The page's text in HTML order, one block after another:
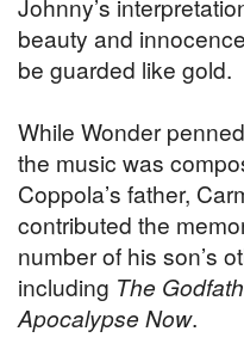
Johnny’s
beauty and
be guarded like gold.
While Wonder
the music was
Coppola’s father,
contributed the
number of his son’s
including The
Apocalypse Now.